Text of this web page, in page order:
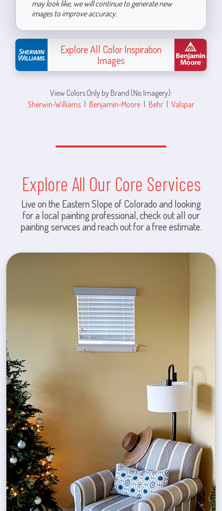
may look like, we will continue to generate new
images to improve accuracy.
Explore All Color Inspiration
Images
View Colors Only by Brand (No Imagery):
Sherwin-Williams | Benjamin-Moore | Behr | Valspar
Explore All Our Core Services
Live on the Eastern Slope of Colorado and looking
for a local painting professional, check out all our
painting services and reach out for a free estimate.